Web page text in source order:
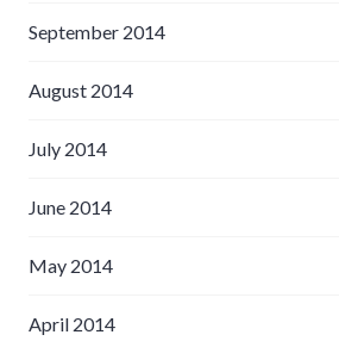
September 2014
August 2014
July 2014
June 2014
May 2014
April 2014